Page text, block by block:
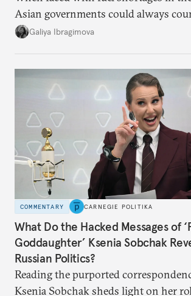
Asian governments could always
additional supplies from Moscow.
Galiya Ibragimova
COMMENTARY CARNEGIE POLITIKA
What Do the Hacked Messages of
Goddaughter’ Ksenia Sobchak
Russian Politics?
Reading the purported
Ksenia Sobchak sheds light on her